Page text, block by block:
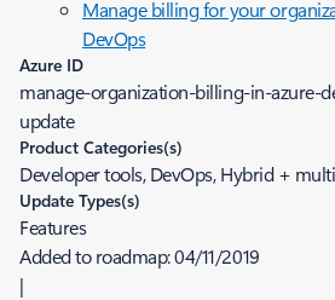
Manage billing for your
DevOps
Azure ID
manage-organization-billing-in-azure-
update
Product Categories(s)
Developer tools, DevOps, Hybrid +
Update Types(s)
Features
Added to roadmap:04/11/2019
|